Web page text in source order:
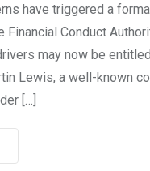
have triggered a
Conduct
may now be
Lewis, a well-known
[…]